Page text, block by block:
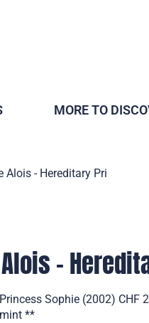
MORE TO
Alois - Hereditary Pri
-
Sophie (2002) CHF
**